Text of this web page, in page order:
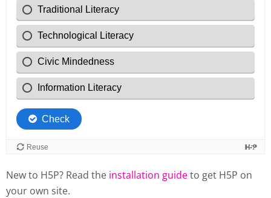
New to H5P? Read the installation guideto get H5P on
your own site.